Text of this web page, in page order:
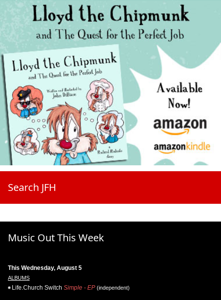
Search JFH
Music Out This Week
This Wednesday, August 5
ALBUMS
Life.Church Switch Simple - EP (independent)